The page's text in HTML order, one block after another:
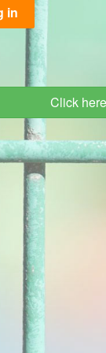
in
Click